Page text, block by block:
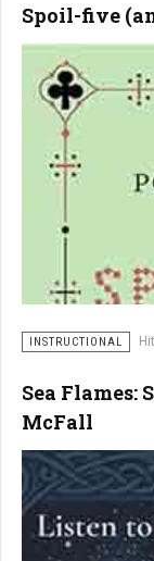
Spoil-five
INSTRUCTIONAL
Sea Flames:
McFall